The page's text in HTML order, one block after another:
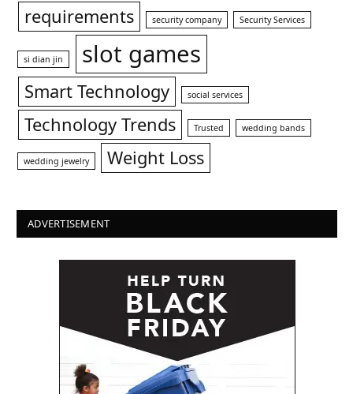
requirements security company Security Services
si dian jin slot games
Smart Technology social services
Technology Trends Trusted wedding bands
wedding jewelry Weight Loss
ADVERTISEMENT